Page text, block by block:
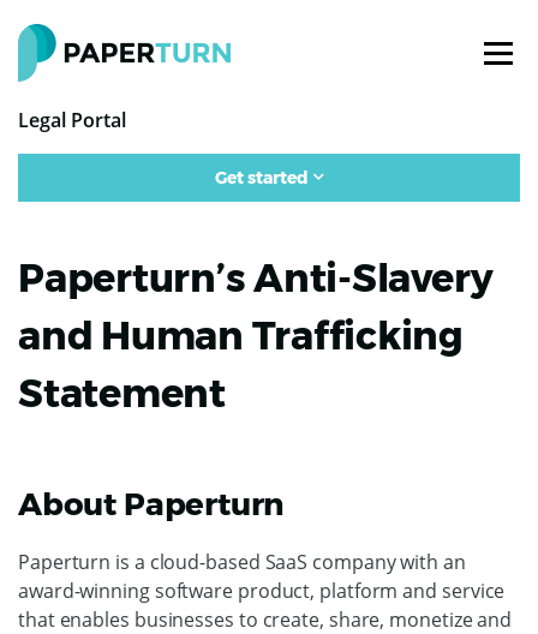
Legal Portal
Get started
Paperturn’s Anti-Slavery
and Human Trafficking
Statement
About Paperturn
Paperturn is a cloud-based SaaS company with an
award-winning software product, platform and service
that enables businesses to create, share, monetize and